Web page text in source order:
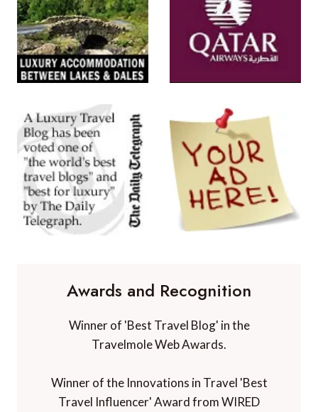
Awards and Recognition
Winner of 'Best Travel Blog' in the
Travelmole Web Awards.
Winner of the Innovations in Travel 'Best
Travel Influencer' Award from WIRED